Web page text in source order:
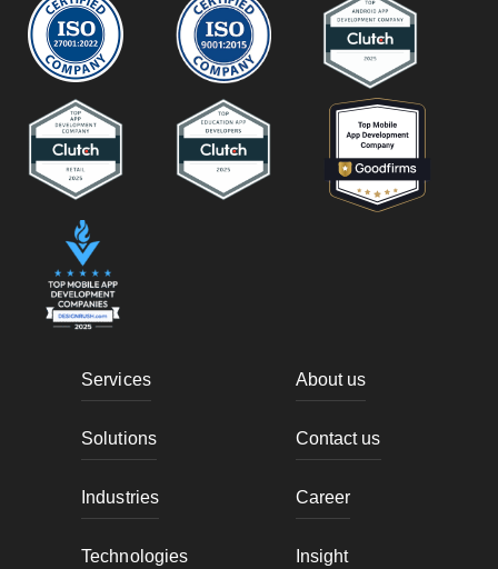
Services
Solutions
Industries
Technologies
About us
Contact us
Career
Insight